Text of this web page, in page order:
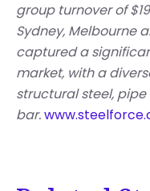
group turnover of
Sydney, Melbourne
captured a
market, with a
structural steel,
bar.